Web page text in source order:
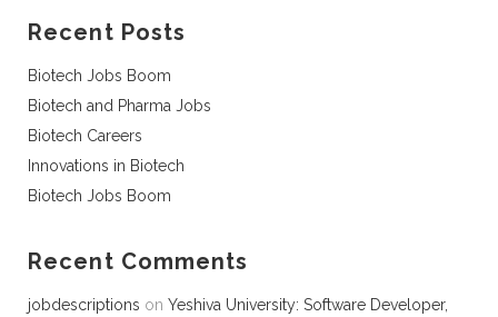
Recent Posts
Biotech Jobs Boom
Biotech and Pharma Jobs
Biotech Careers
Innovations in Biotech
Biotech Jobs Boom
Recent Comments
jobdescriptions on Yeshiva University: Software Developer,